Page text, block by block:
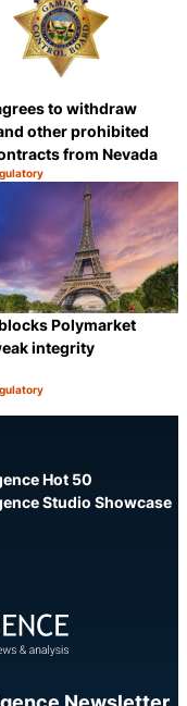
to withdraw
other prohibited
from Nevada
Polymarket
integrity
Hot 50
Studio Showcase